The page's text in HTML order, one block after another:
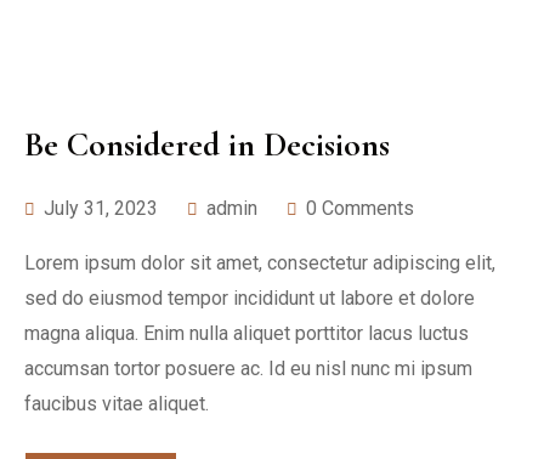
Be Considered in Decisions
July 31, 2023 admin 0 Comments
Lorem ipsum dolor sit amet, consectetur adipiscing elit,
sed do eiusmod tempor incididunt ut labore et dolore
magna aliqua. Enim nulla aliquet porttitor lacus luctus
accumsan tortor posuere ac. Id eu nisl nunc mi ipsum
faucibus vitae aliquet.